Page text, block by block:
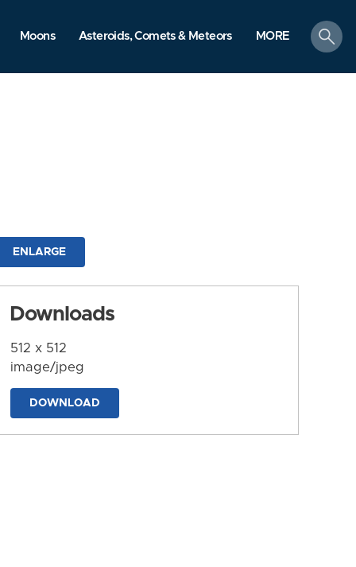
Moons Asteroids, Comets & Meteors MORE
search
ENLARGE
Downloads
512 x 512
image/jpeg
DOWNLOAD